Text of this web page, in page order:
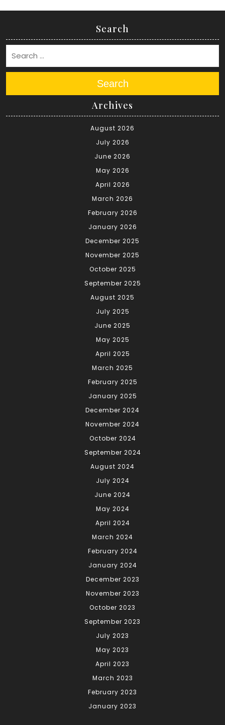
Search
Search
Archives
August 2026
July 2026
June 2026
May 2026
April 2026
March 2026
February 2026
January 2026
December 2025
November 2025
October 2025
September 2025
August 2025
July 2025
June 2025
May 2025
April 2025
March 2025
February 2025
January 2025
December 2024
November 2024
October 2024
September 2024
August 2024
July 2024
June 2024
May 2024
April 2024
March 2024
February 2024
January 2024
December 2023
November 2023
October 2023
September 2023
July 2023
May 2023
April 2023
March 2023
February 2023
January 2023